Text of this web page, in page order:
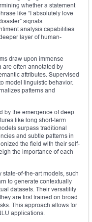
whether a statement
like “I absolutely love
signals
analysis capabilities
layer of human-
draw upon immense
are often annotated by
attributes. Supervised
model linguistic behavior.
patterns and
by the emergence of deep
like long short-term
surpass traditional
and subtle patterns in
the field with their self-
the importance of each
of-the-art models, such
to generate contextually
datasets. Their versatility
are first trained on broad
This approach allows for
applications.